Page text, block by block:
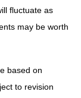
fluctuate as
may be worth
based on
to revision